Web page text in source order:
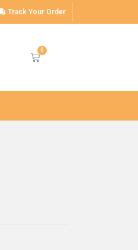
Track Your Order